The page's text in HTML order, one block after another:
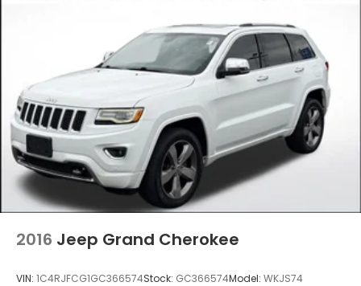
2016 Jeep Grand Cherokee
VIN: 1C4RJFCG1GC366574Stock: GC366574Model: WKJS74